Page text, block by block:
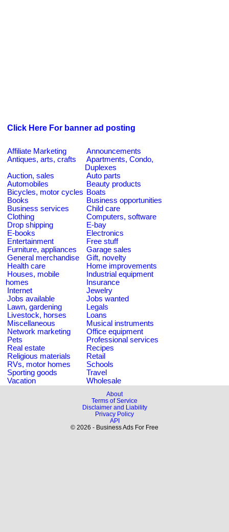
Click Here For banner ad posting
Affiliate Marketing
Announcements
Antiques, arts, crafts
Apartments, Condo,
Duplexes
Auction, sales
Auto parts
Automobiles
Beauty products
Bicycles, motor cycles Boats
Books
Business opportunities
Business services
Child care
Clothing
Computers, software
Drop shipping
E-bay
E-books
Electronics
Entertainment
Free stuff
Furniture, appliances
Garage sales
General merchandise
Gift, novelty
Health care
Home improvements
Houses, mobile
homes
Industrial equipment
Insurance
Internet
Jewelry
Jobs available
Jobs wanted
Lawn, gardening
Legals
Livestock, horses
Loans
Miscellaneous
Musical instruments
Network marketing
Office equipment
Pets
Professional services
Real estate
Recipes
Religious materials
Retail
RVs, motor homes
Schools
Sporting goods
Travel
Vacation
Wholesale
About
Terms of Service
Disclaimer and Liability
Privacy Policy
API
© 2026 - Business Ads For Free